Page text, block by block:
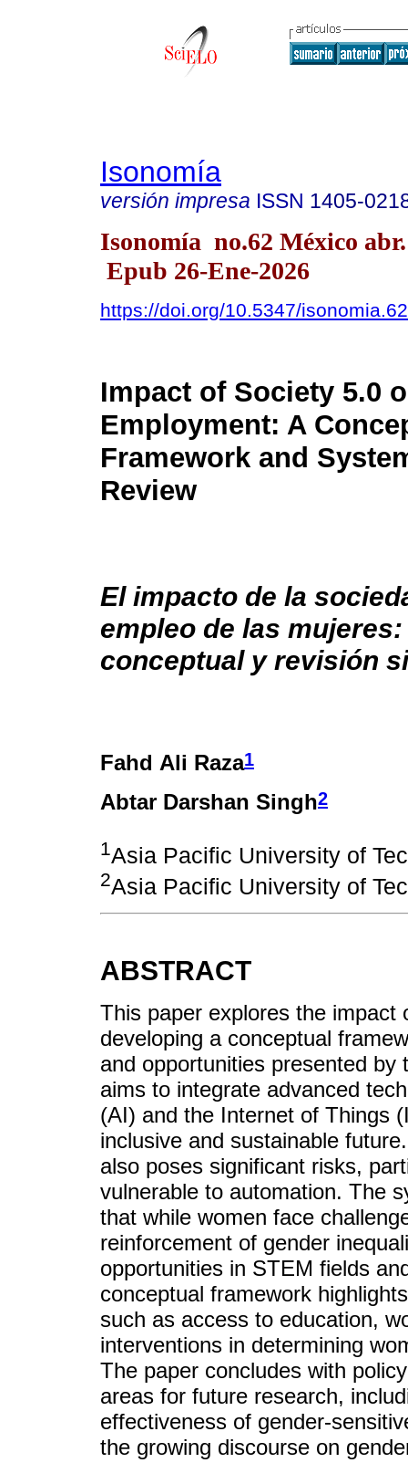
Isonomía
versión impresa ISSN 1405-
Isonomía no.62 México
Epub 26-Ene-2026
https://doi.org/10.5347/
Impact of Society 5.0
Employment: A
Framework and
Review
El impacto de la
empleo de las
conceptual y revisión
Fahd Ali Raza1
Abtar Darshan Singh2
1Asia Pacific University of
2Asia Pacific University of
ABSTRACT
This paper explores the impact
developing a conceptual
and opportunities presented
aims to integrate advanced
(AI) and the Internet of Things
inclusive and sustainable
also poses significant risks,
vulnerable to automation. The
that while women face
reinforcement of gender
opportunities in STEM fields
conceptual framework
such as access to education,
interventions in determining
The paper concludes with
areas for future research,
effectiveness of gender-
the growing discourse on